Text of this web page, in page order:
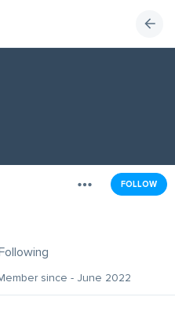
FOLLOW
since - June 2022